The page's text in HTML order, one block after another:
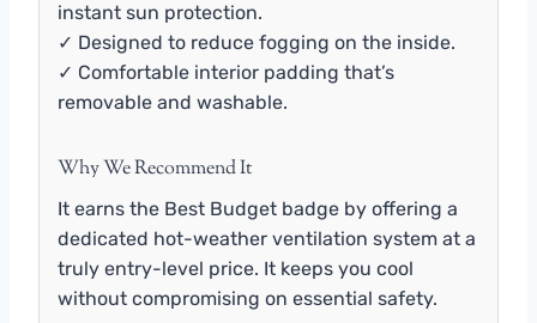
instant sun protection.
✓ Designed to reduce fogging on the inside.
✓ Comfortable interior padding that’s
removable and washable.
Why We Recommend It
It earns the Best Budget badge by offering a
dedicated hot-weather ventilation system at a
truly entry-level price. It keeps you cool
without compromising on essential safety.